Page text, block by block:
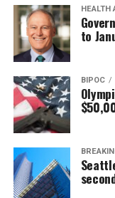
HEALTH
to
BIPOC